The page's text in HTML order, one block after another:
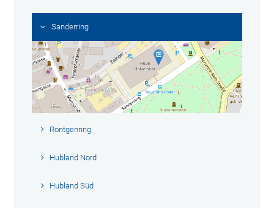
Sanderring
Röntgenring
Hubland Nord
Hubland Süd